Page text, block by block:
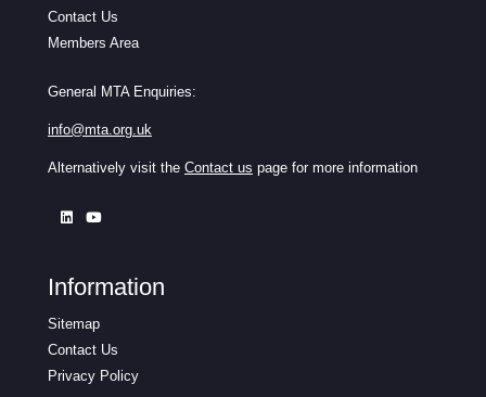
Contact Us
Members Area
General MTA Enquiries:
info@mta.org.uk
Alternatively visit the Contact us page for more information
Information
Sitemap
Contact Us
Privacy Policy